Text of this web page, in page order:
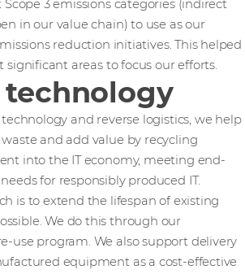
3 emissions categories (indirect
in our value chain) to use as our
reduction initiatives. This helped
areas to focus our efforts.
and reverse logistics, we help
and add value by recycling
into the IT economy, meeting end-
for responsibly produced IT.
is to extend the lifespan of existing
We do this through our
use program. We also support delivery
equipment as a cost-effective